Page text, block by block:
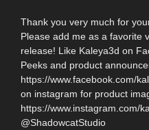
Thank you very much for
Please add me as a favorite
release! Like Kaleya3d on
Peeks and product
https://www.facebook.com/
on instagram for product
https://www.instagram.com/
@ShadowcatStudio